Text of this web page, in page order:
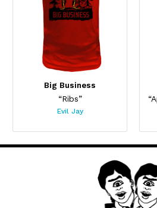
Big Business
“Ribs”
Evil Jay